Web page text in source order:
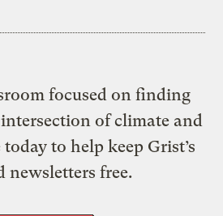
focused on finding
of climate and
to help keep Grist’s
newsletters free.